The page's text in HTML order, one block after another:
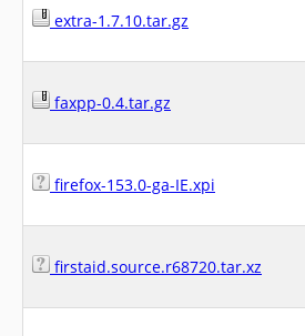
extra-1.7.10.tar.gz
faxpp-0.4.tar.gz
firefox-153.0-ga-IE.xpi
firstaid.source.r68720.tar.xz